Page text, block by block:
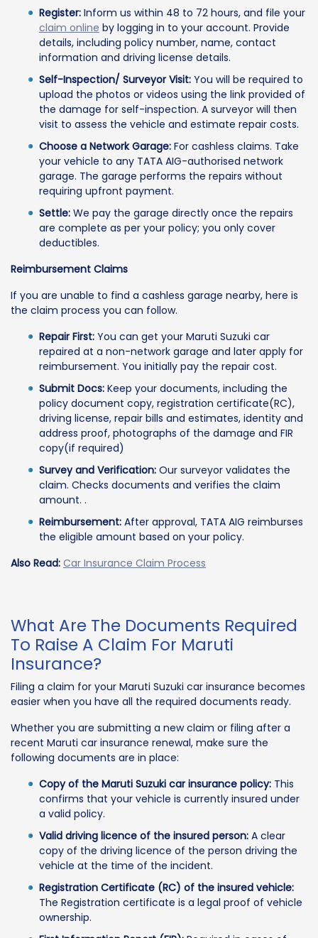
Register: Inform us within 48 to 72 hours, and file your
claim online by logging in to your account. Provide
details, including policy number, name, contact
information and driving license details.
Self-Inspection/ Surveyor Visit: You will be required to
upload the photos or videos using the link provided of
the damage for self-inspection. A surveyor will then
visit to assess the vehicle and estimate repair costs.
Choose a Network Garage: For cashless claims. Take
your vehicle to any TATA AIG-authorised network
garage. The garage performs the repairs without
requiring upfront payment.
Settle: We pay the garage directly once the repairs
are complete as per your policy; you only cover
deductibles.
Reimbursement Claims
If you are unable to find a cashless garage nearby, here is
the claim process you can follow.
Repair First: You can get your Maruti Suzuki car
repaired at a non-network garage and later apply for
reimbursement. You initially pay the repair cost.
Submit Docs: Keep your documents, including the
policy document copy, registration certificate(RC),
driving license, repair bills and estimates, identity and
address proof, photographs of the damage and FIR
copy(if required)
Survey and Verification: Our surveyor validates the
claim. Checks documents and verifies the claim
amount. .
Reimbursement: After approval, TATA AIG reimburses
the eligible amount based on your policy.
Also Read: Car Insurance Claim Process
What Are The Documents Required
To Raise A Claim For Maruti
Insurance?
Filing a claim for your Maruti Suzuki car insurance becomes
easier when you have all the required documents ready.
Whether you are submitting a new claim or filing after a
recent Maruti car insurance renewal, make sure the
following documents are in place:
Copy of the Maruti Suzuki car insurance policy: This
confirms that your vehicle is currently insured under
a valid policy.
Valid driving licence of the insured person: A clear
copy of the driving licence of the person driving the
vehicle at the time of the incident.
Registration Certificate (RC) of the insured vehicle:
The Registration certificate is a legal proof of vehicle
ownership.